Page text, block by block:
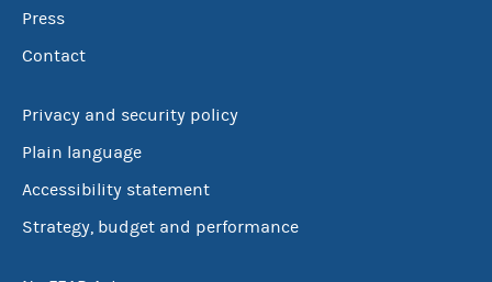
Press
Contact
Privacy and security policy
Plain language
Accessibility statement
Strategy, budget and performance